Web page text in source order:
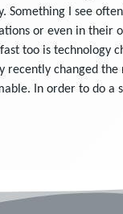
I see
or even in their
too is technology
recently changed
In order to do a